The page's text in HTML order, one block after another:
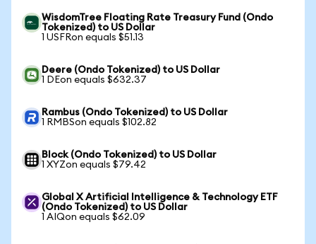
WisdomTree Floating Rate Treasury Fund (Ondo
Tokenized) to US Dollar
1 USFRon equals $51.13
Deere (Ondo Tokenized) to US Dollar
1 DEon equals $632.37
Rambus (Ondo Tokenized) to US Dollar
1 RMBSon equals $102.82
Block (Ondo Tokenized) to US Dollar
1 XYZon equals $79.42
Global X Artificial Intelligence & Technology ETF
(Ondo Tokenized) to US Dollar
1 AIQon equals $62.09